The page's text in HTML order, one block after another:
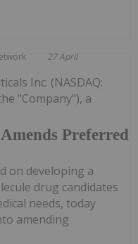
27 April
Preferred
Inc. (NASDAQ:
"Company"), a
on developing a
drug candidates
needs, today
amending